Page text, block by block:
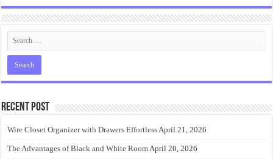
Recent Post
Wire Closet Organizer with Drawers EffortlessApril 21, 2026
The Advantages of Black and White RoomApril 20, 2026